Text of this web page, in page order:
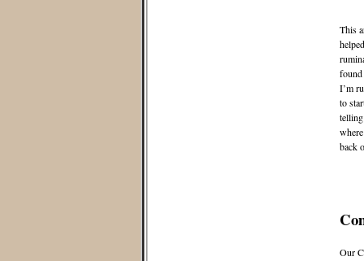
This
found
I’m
to
back
Our